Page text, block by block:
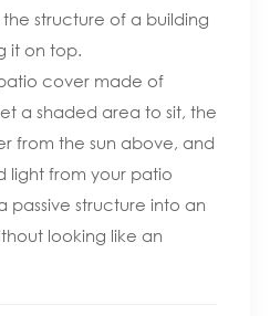
structure of a building
it on top.
cover made of
a shaded area to sit, the
from the sun above, and
light from your patio
passive structure into an
looking like an